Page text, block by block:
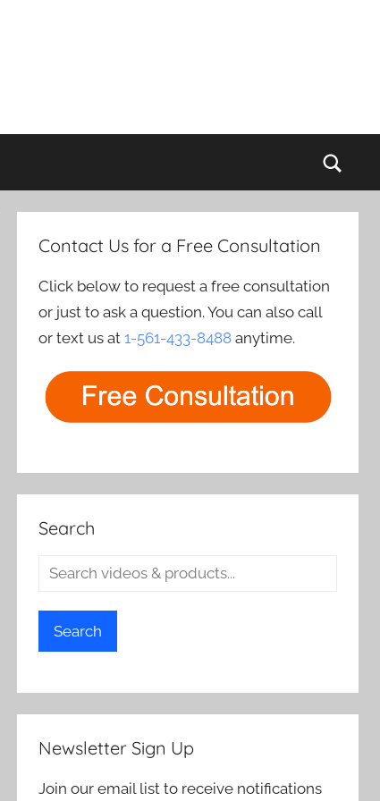
Contact Us for a Free Consultation
Click below to request a free consultation
or just to ask a question. You can also call
or text us at1-561-433-8488 anytime.
Search
Search
Newsletter Sign Up
Join our email list to receive notifications